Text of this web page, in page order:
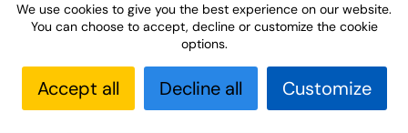
Crown Green Bowling - U3A
Newsletter 2022
We use cookies to give you the best experience on our website.
You can choose to accept, decline or customize the cookie
options.
Accept all Decline all Customize